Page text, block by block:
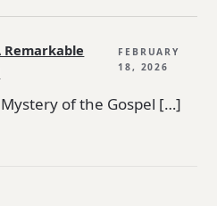
FEBRUARY
18, 2026
of the Gospel […]